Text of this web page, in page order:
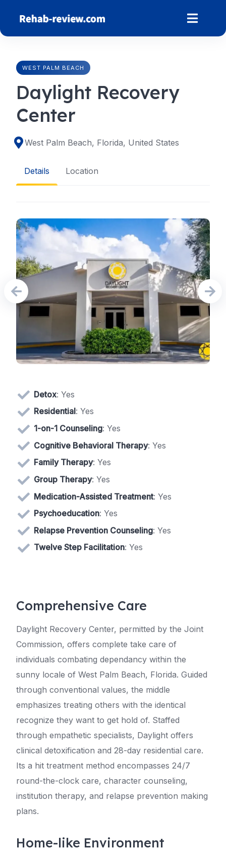
content
WEST PALM BEACH
Daylight Recovery
Center
West Palm Beach, Florida, United States
Details Location
Detox: Yes
Residential: Yes
1-on-1 Counseling: Yes
Cognitive Behavioral Therapy: Yes
Family Therapy: Yes
Group Therapy: Yes
Medication-Assisted Treatment: Yes
Psychoeducation: Yes
Relapse Prevention Counseling: Yes
Twelve Step Facilitation: Yes
Comprehensive Care
Daylight Recovery Center, permitted by the Joint
Commission, offers complete take care of
individuals combating dependancy within the
sunny locale of West Palm Beach, Florida. Guided
through conventional values, the middle
emphasizes treating others with the identical
recognize they want to get hold of. Staffed
through empathetic specialists, Daylight offers
clinical detoxification and 28-day residential care.
Its a hit treatment method encompasses 24/7
round-the-clock care, character counseling,
institution therapy, and relapse prevention making
plans.
Home-like Environment